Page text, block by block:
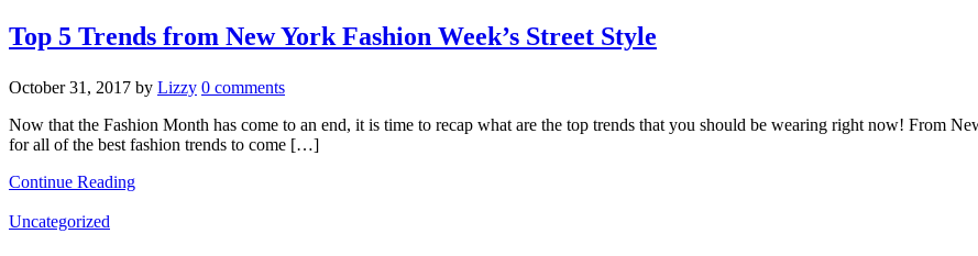
Top 5 Trends from New York Fashion Week’s Street Style
October 31, 2017 by Lizzy 0 comments
Now that the Fashion Month has come to an end, it is time to recap what are the top trends that you should be wearing right now! From
for all of the best fashion trends to come […]
Continue Reading
Uncategorized